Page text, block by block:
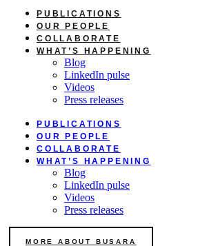
PUBLICATIONS
OUR PEOPLE
COLLABORATE
WHAT’S HAPPENING
Blog
LinkedIn pulse
Videos
Press releases
PUBLICATIONS
OUR PEOPLE
COLLABORATE
WHAT’S HAPPENING
Blog
LinkedIn pulse
Videos
Press releases
MORE ABOUT BUSARA